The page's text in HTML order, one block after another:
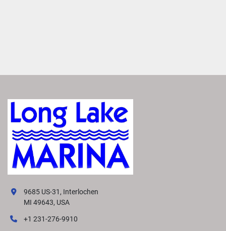
9685 US-31, Interlochen
MI 49643, USA
+1 231-276-9910